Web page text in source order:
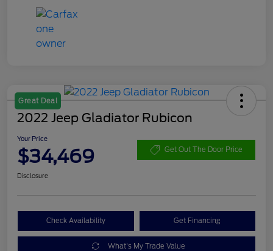
Great Deal
2022 Jeep Gladiator Rubicon
Your Price
$34,469 Get Out The Door Price
Disclosure
Check Availability Get Financing
What's My Trade Value